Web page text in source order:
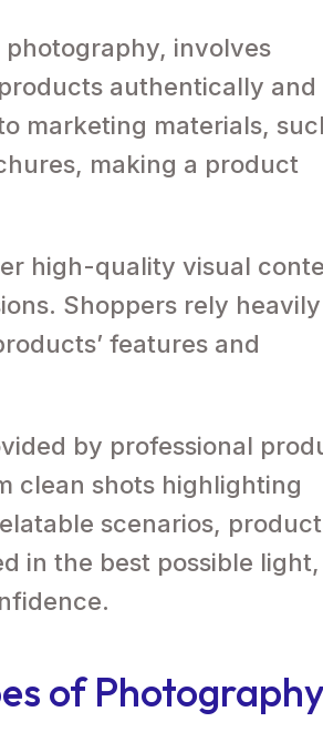
involves
authentically and
marketing materials,
making a product
high-quality visual
Shoppers rely
features and
by professional
clean shots highlighting
scenarios, product
in the best possible light,
of Photography